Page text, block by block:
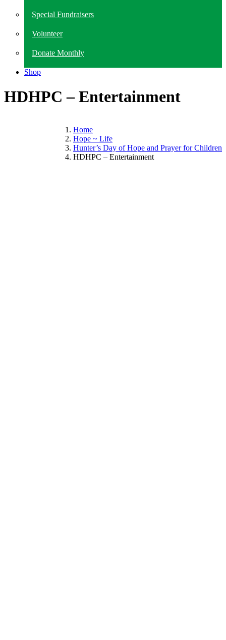
Special Fundraisers
Volunteer
Donate Monthly
Shop
HDHPC – Entertainment
Home
Hope ~ Life
Hunter’s Day of Hope and Prayer for Children
HDHPC – Entertainment